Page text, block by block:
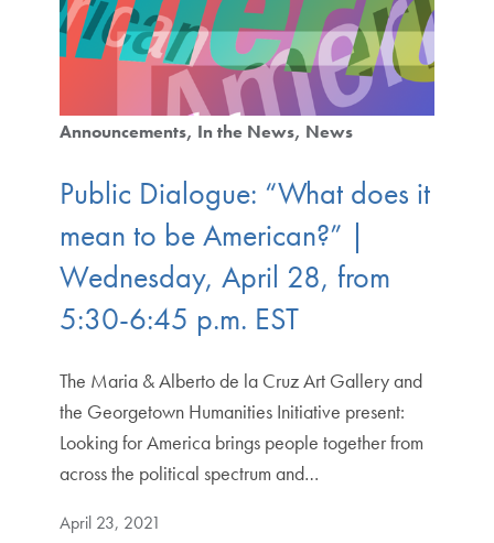
Announcements In the News News
Public Dialogue: “What does it
mean to be American?” |
Wednesday, April 28, from
5:30-6:45 p.m. EST
The Maria & Alberto de la Cruz Art Gallery and
the Georgetown Humanities Initiative present:
Looking for America brings people together from
across the political spectrum and…
April 23, 2021